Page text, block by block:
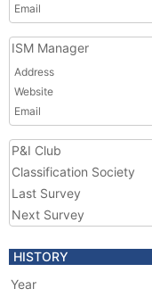
Email
ISM Manager
Address
Website
Email
P&I Club
Classification Society
Last Survey
Next Survey
HISTORY
Year